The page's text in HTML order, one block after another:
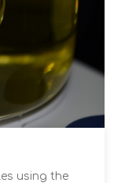
using the